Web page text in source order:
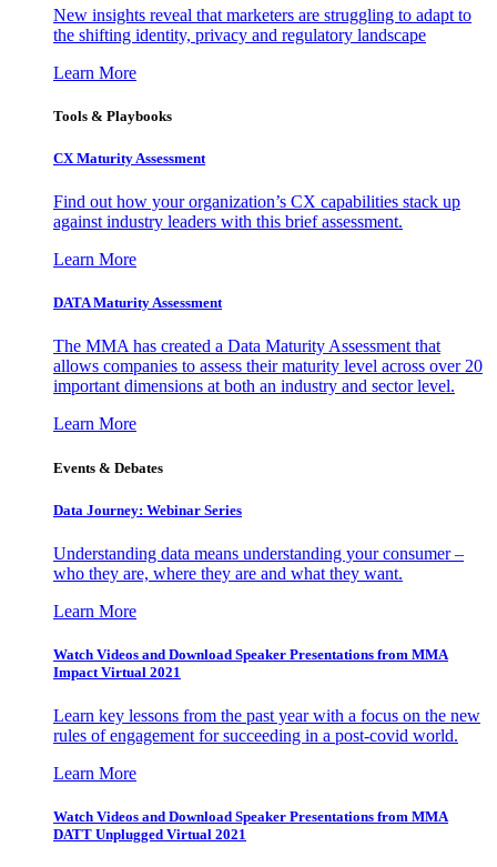
New insights reveal that marketers are struggling to adapt to
the shifting identity, privacy and regulatory landscape
Learn More
Tools & Playbooks
CX Maturity Assessment
Find out how your organization’s CX capabilities stack up
against industry leaders with this brief assessment.
Learn More
DATA Maturity Assessment
The MMA has created a Data Maturity Assessment that
allows companies to assess their maturity level across over 20
important dimensions at both an industry and sector level.
Learn More
Events & Debates
Data Journey: Webinar Series
Understanding data means understanding your consumer –
who they are, where they are and what they want.
Learn More
Watch Videos and Download Speaker Presentations from MMA
Impact Virtual 2021
Learn key lessons from the past year with a focus on the new
rules of engagement for succeeding in a post-covid world.
Learn More
Watch Videos and Download Speaker Presentations from MMA
DATT Unplugged Virtual 2021